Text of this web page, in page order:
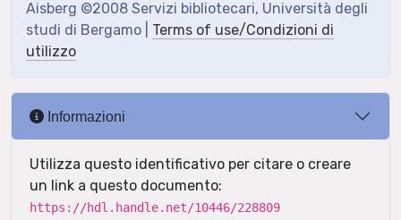
Aisberg ©2008 Servizi bibliotecari, Università degli
studi di Bergamo | Terms of use/Condizioni di
utilizzo
Informazioni
Utilizza questo identificativo per citare o creare
un link a questo documento:
https://hdl.handle.net/10446/228809